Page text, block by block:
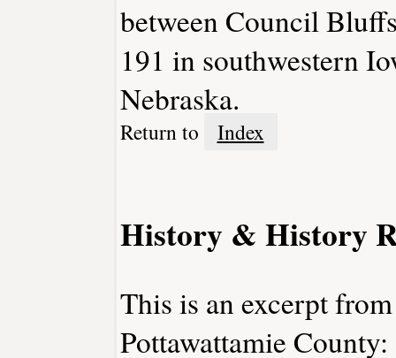
between Council
191 in southwestern
Nebraska.
Return to Index
History & History
This is an excerpt
Pottawattamie